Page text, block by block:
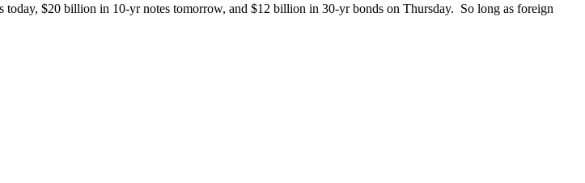
$20 billion in 10-yr notes tomorrow, and $12 billion in 30-yr bonds on Thursday. So long as foreign